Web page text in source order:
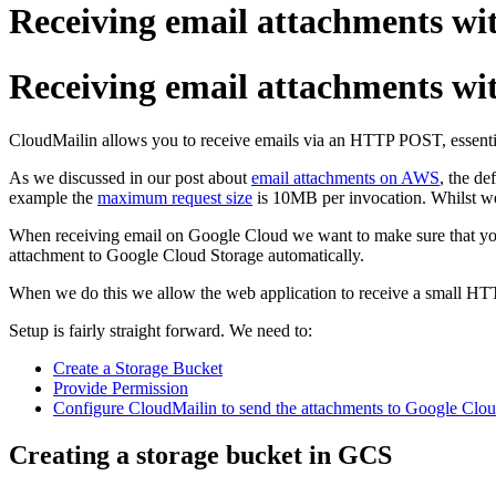
Receiving email attachments
Receiving email attachments
CloudMailin allows you to receive emails via an HTTP POST,
As we discussed in our post about email attachments on AWS, the
example the maximum request size is 10MB per invocation. Whilst
When receiving email on Google Cloud we want to make sure that
attachment to Google Cloud Storage automatically.
When we do this we allow the web application to receive a small
Setup is fairly straight forward. We need to:
Create a Storage Bucket
Provide Permission
Configure CloudMailin to send the attachments to Google
Creating a storage bucket in GCS